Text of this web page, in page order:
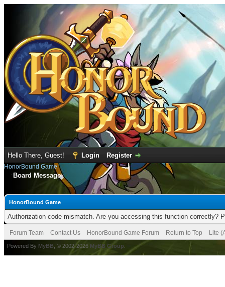
Hello There, Guest! Login Register
HonorBound Game
Board Message
HonorBound Game
Authorization code mismatch. Are you accessing this function correctly?
Forum Team Contact Us HonorBound Game Forum Return to Top Lite
Powered By MyBB , © 2002-2026 MyBB Group